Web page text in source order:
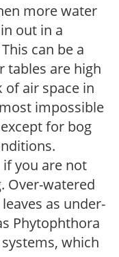
more water
out in a
can be a
tables are high
of air space in
impossible
for bog
you are not
Over-watered
as under-
Phytophthora
which